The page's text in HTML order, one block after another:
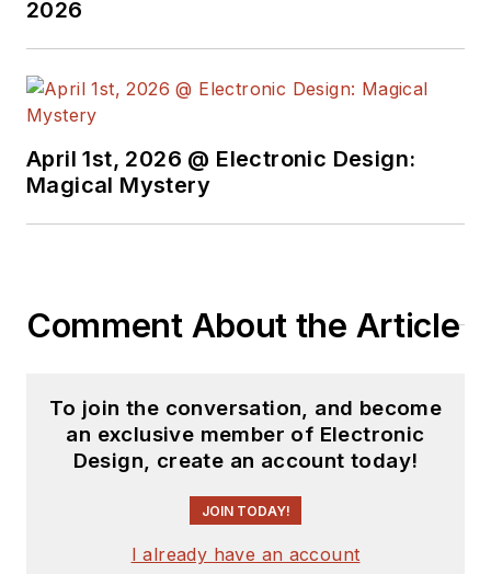
2026
April 1st, 2026 @ Electronic Design:
Magical Mystery
Comment About the Article
To join the conversation, and become
an exclusive member of Electronic
Design, create an account today!
JOIN TODAY!
I already have an account